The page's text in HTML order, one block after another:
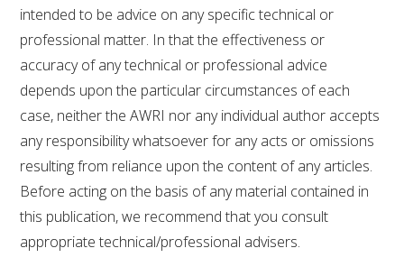
intended to be advice on any specific technical or
professional matter. In that the effectiveness or
accuracy of any technical or professional advice
depends upon the particular circumstances of each
case, neither the AWRI nor any individual author accepts
any responsibility whatsoever for any acts or omissions
resulting from reliance upon the content of any articles.
Before acting on the basis of any material contained in
this publication, we recommend that you consult
appropriate technical/professional advisers.